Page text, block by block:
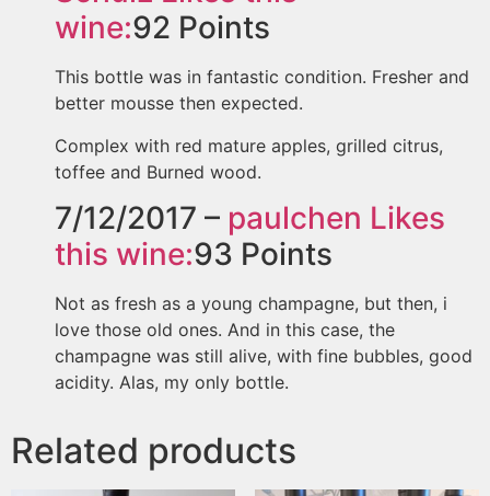
wine:92 Points
This bottle was in fantastic condition. Fresher and
better mousse then expected.
Complex with red mature apples, grilled citrus,
toffee and Burned wood.
7/12/2017 – paulchen Likes
this wine:93 Points
Not as fresh as a young champagne, but then, i
love those old ones. And in this case, the
champagne was still alive, with fine bubbles, good
acidity. Alas, my only bottle.
Related products